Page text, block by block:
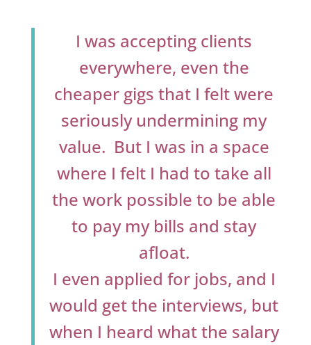
I was accepting clients
everywhere, even the
cheaper gigs that I felt were
seriously undermining my
value. But I was in a space
where I felt I had to take all
the work possible to be able
to pay my bills and stay
afloat.
I even applied for jobs, and I
would get the interviews, but
when I heard what the salary